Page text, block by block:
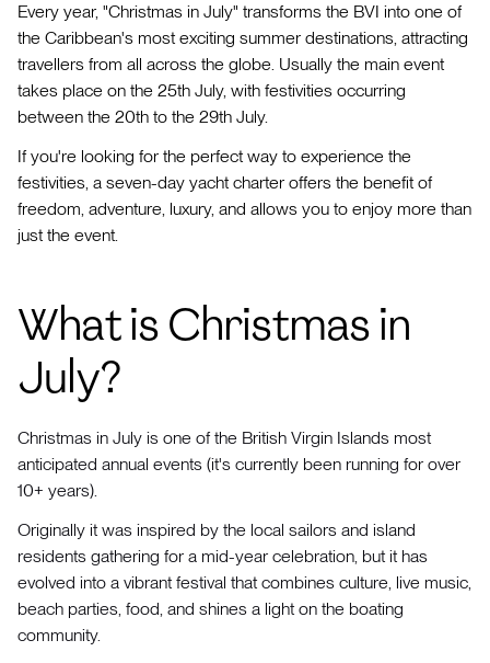
Every year, "Christmas in July" transforms the BVI into one of
the Caribbean's most exciting summer destinations, attracting
travellers from all across the globe. Usually the main event
takes place on the 25th July, with festivities occurring
between the 20th to the 29th July.
If you're looking for the perfect way to experience the
festivities, a seven-day yacht charter offers the benefit of
freedom, adventure, luxury, and allows you to enjoy more than
just the event.
What is Christmas in
July?
Christmas in July is one of the British Virgin Islands most
anticipated annual events (it's currently been running for over
10+ years).
Originally it was inspired by the local sailors and island
residents gathering for a mid-year celebration, but it has
evolved into a vibrant festival that combines culture, live music,
beach parties, food, and shines a light on the boating
community.